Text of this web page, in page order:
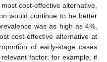
cost-effective alternative,
would continue to be better
was as high as 4%,
cost-effective alternative at
of early-stage cases
factor; for example, if